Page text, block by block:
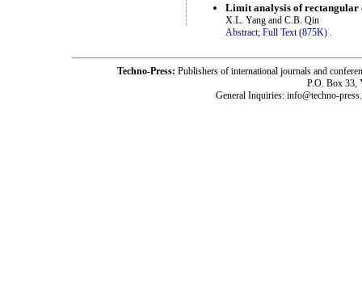
Limit analysis of rectangular
X.L. Yang and C.B. Qin
Abstract; Full Text (875K) .
Techno-Press: Publishers of international journals and
P.O. Box 33,
General Inquiries: info@techno-